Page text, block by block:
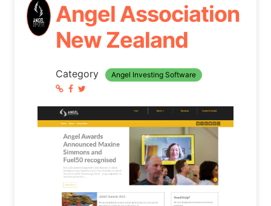
Angel Association
New Zealand
Category Angel Investing Software